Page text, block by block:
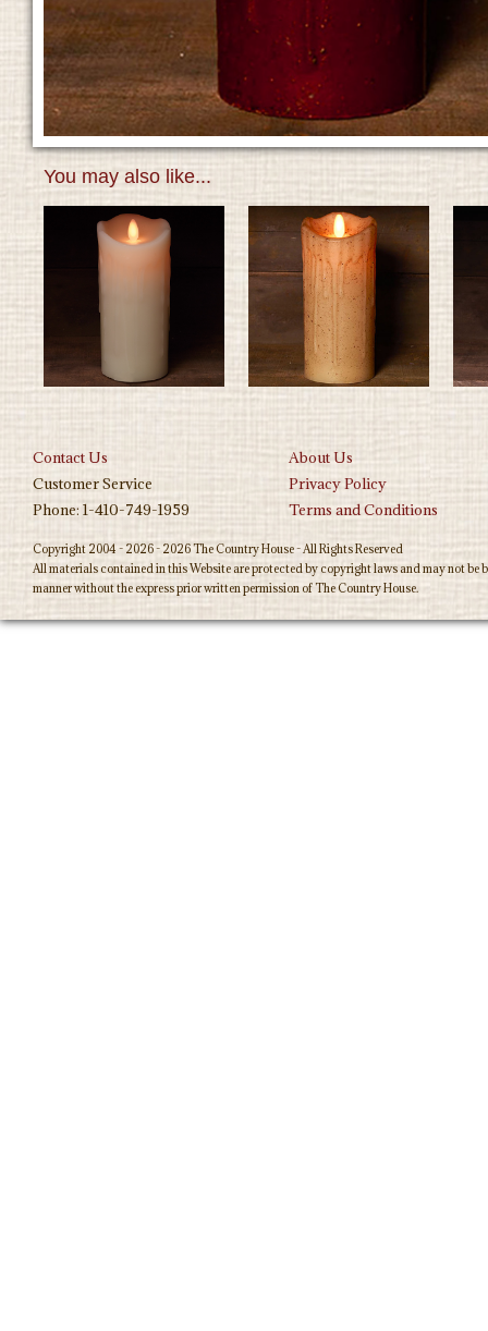
You may also like...
Contact Us
About Us
Customer Service
Privacy Policy
Phone: 1-410-749-1959
Terms and Conditions
Copyright 2004 - 2026 - 2026 The Country House - All Rights Reserved
All materials contained in this Website are protected by copyright laws and may not
manner without the express prior written permission of The Country House.